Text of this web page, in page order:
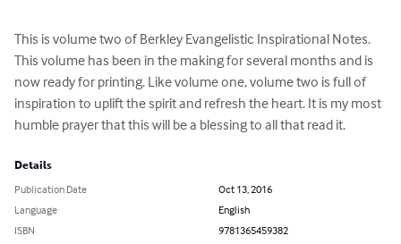
This is volume two of Berkley Evangelistic Inspirational Notes.
This volume has been in the making for several months and is
now ready for printing. Like volume one, volume two is full of
inspiration to uplift the spirit and refresh the heart. It is my most
humble prayer that this will be a blessing to all that read it.
Details
Publication Date
Oct 13, 2016
Language
English
ISBN
9781365459382